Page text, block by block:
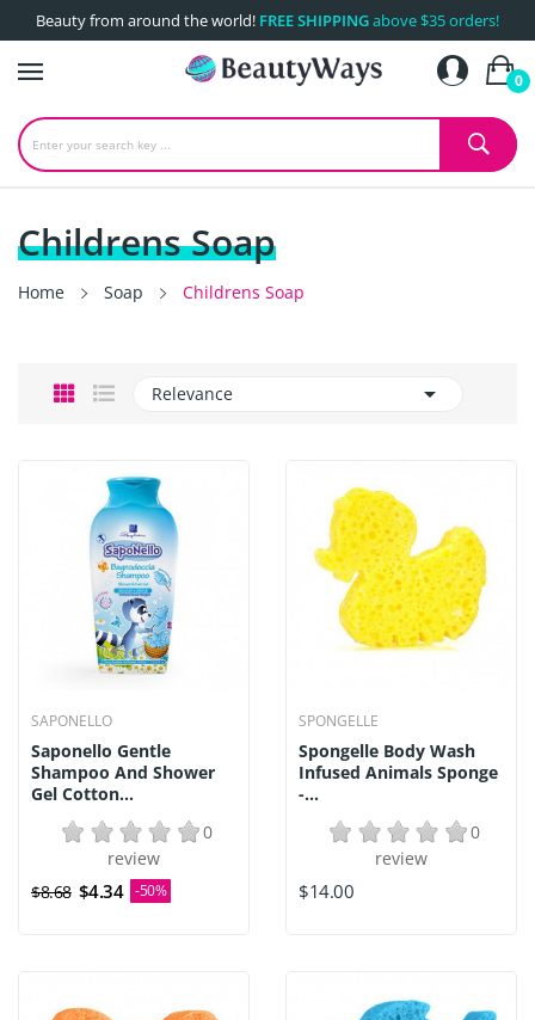
Beauty from around the world! FREE SHIPPINGabove $35 orders!
0
Childrens Soap
Home Soap Childrens Soap
Relevance 
SAPONELLO
Saponello Gentle
Shampoo And Shower
Gel Cotton...
0
review
$8.68 $4.34 -50%
SPONGELLE
Spongelle Body Wash
Infused Animals Sponge
-...
0
review
$14.00